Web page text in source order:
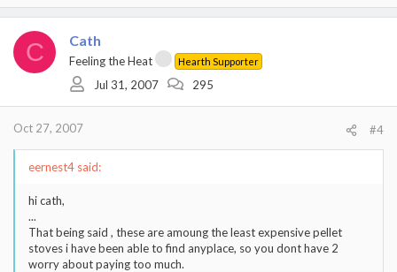
C Cath
Feeling the Heat Hearth Supporter
Jul 31, 2007 295
Oct 27, 2007 #4
eernest4 said:
hi cath,
...
That being said , these are amoung the least expensive pellet
stoves i have been able to find anyplace, so you dont have 2
worry about paying too much.